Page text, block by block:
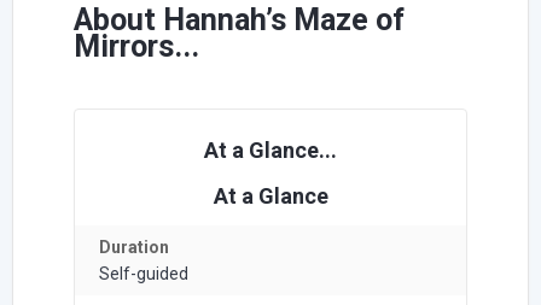
About Hannah’s Maze of
Mirrors...
At a Glance...
At a Glance
Duration
Self-guided